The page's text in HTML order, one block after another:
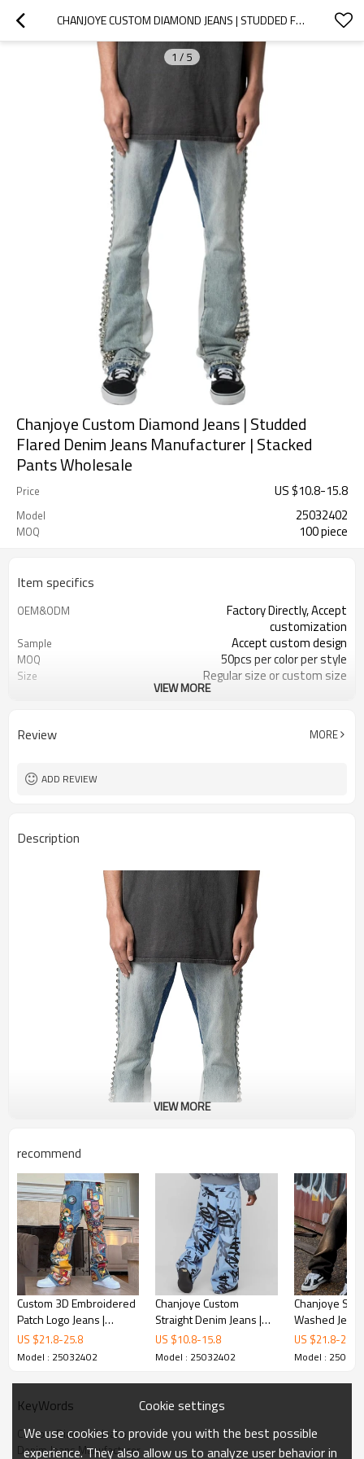
CHANJOYE CUSTOM DIAMOND JEANS | STUDDED FLARED DENIM JEANS MANUFACTURER | STACKED PANTS WHOLESALE
1 / 5
Chanjoye Custom Diamond Jeans | Studded
Flared Denim Jeans Manufacturer | Stacked
Pants Wholesale
Price US $10.8-15.8
Model 25032402
MOQ 100 piece
Item specifics
OEM&ODM
Factory Directly, Accept
customization
Sample Accept custom design
MOQ 50pcs per color per style
Size Regular size or custom size
VIEW MORE
Review MORE
ADD REVIEW
Description
VIEW MORE
recommend
Custom 3D Embroidered
Patch Logo Jeans |
Vintage Baggy Straight-
leg Pants | Streetwear
US $21.8-25.8
Model : 25032402
Chanjoye Custom
Straight Denim Jeans |
OEM Printed Jeans |
Stacked Denim Pants
US $10.8-15.8
Model : 25032402
Chanjoye
Washed
Loose Denim
High Quality
US $21.8-25.8
Model :
KeyWords
Custom Diamond Jeans
Denim Jeans Manufacturer
Cookie settings
We use cookies to provide you with the best possible
experience. They also allow us to analyze user behavior in